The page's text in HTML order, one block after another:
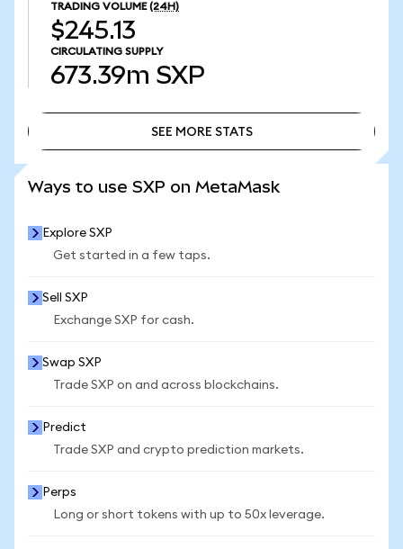
TRADING VOLUME (24H)
$245.13
CIRCULATING SUPPLY
673.39m SXP
SEE MORE STATS
Ways to use SXP on MetaMask
Explore SXP
Get started in a few taps.
Sell SXP
Exchange SXP for cash.
Swap SXP
Trade SXP on and across blockchains.
Predict
Trade SXP and crypto prediction markets.
Perps
Long or short tokens with up to 50x leverage.